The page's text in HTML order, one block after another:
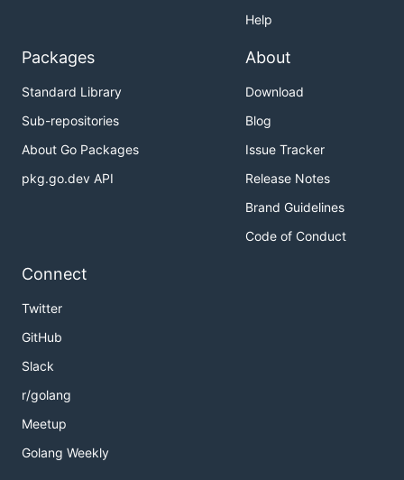
Help
Packages
Standard Library
Sub-repositories
About Go Packages
pkg.go.dev API
About
Download
Blog
Issue Tracker
Release Notes
Brand Guidelines
Code of Conduct
Connect
Twitter
GitHub
Slack
r/golang
Meetup
Golang Weekly